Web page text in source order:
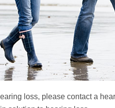
loss, please contact a